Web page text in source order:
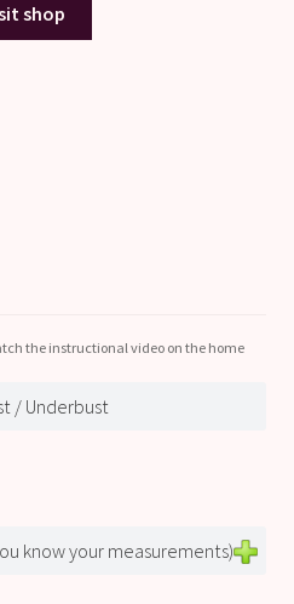
shop
the instructional video on the home
/ Underbust
know your measurements)